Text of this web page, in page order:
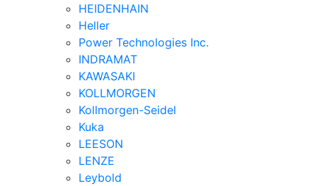
HEIDENHAIN
Heller
Power Technologies Inc.
INDRAMAT
KAWASAKI
KOLLMORGEN
Kollmorgen-Seidel
Kuka
LEESON
LENZE
Leybold